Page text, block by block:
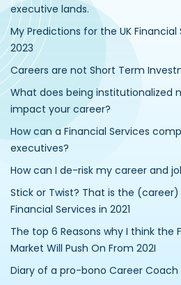
executive lands.
My Predictions for the UK
2023
Careers are not Short Term
What does being institutionalized
impact your career?
How can a Financial Services
executives?
How can I de-risk my career and
Stick or Twist? That is the
Financial Services in 2021
The top 6 Reasons why I think the
Market Will Push On From 202I
Diary of a pro-bono Career Coach